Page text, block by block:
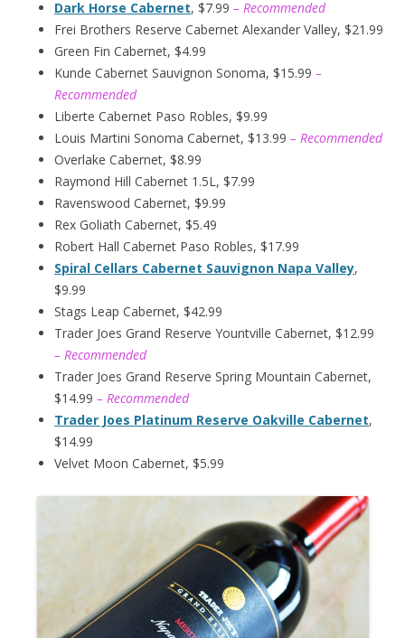
Dark Horse Cabernet, $7.99 – Recommended
Frei Brothers Reserve Cabernet Alexander Valley, $21.99
Green Fin Cabernet, $4.99
Kunde Cabernet Sauvignon Sonoma, $15.99 –
Recommended
Liberte Cabernet Paso Robles, $9.99
Louis Martini Sonoma Cabernet, $13.99 – Recommended
Overlake Cabernet, $8.99
Raymond Hill Cabernet 1.5L, $7.99
Ravenswood Cabernet, $9.99
Rex Goliath Cabernet, $5.49
Robert Hall Cabernet Paso Robles, $17.99
Spiral Cellars Cabernet Sauvignon Napa Valley,
$9.99
Stags Leap Cabernet, $42.99
Trader Joes Grand Reserve Yountville Cabernet, $12.99
– Recommended
Trader Joes Grand Reserve Spring Mountain Cabernet,
$14.99 – Recommended
Trader Joes Platinum Reserve Oakville Cabernet,
$14.99
Velvet Moon Cabernet, $5.99